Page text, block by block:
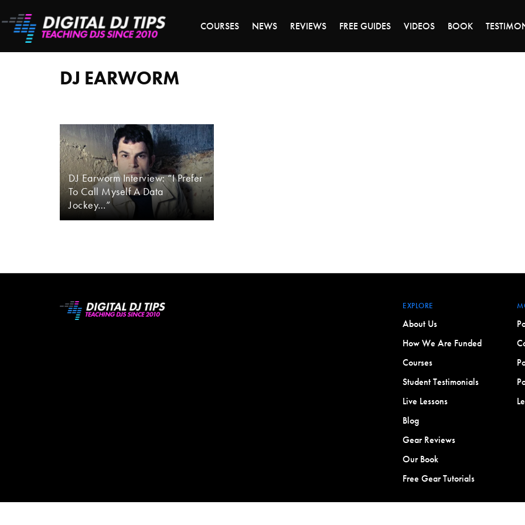
COURSES NEWS REVIEWS FREE GUIDES VIDEOS BOOK
earworm
DJ EARWORM
DJ Earworm Interview: “I Prefer
To Call Myself A Data
Jockey…”
EXPLORE
About Us
How We Are Funded
Courses
Student Testimonials
Live Lessons
Blog
Gear Reviews
Our Book
Free Gear Tutorials